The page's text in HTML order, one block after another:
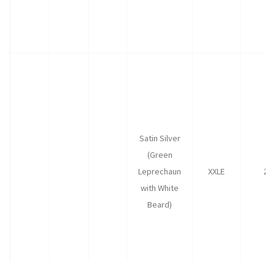
Satin Silver
(Green
Leprechaun
with White
Beard)
XXLE 25